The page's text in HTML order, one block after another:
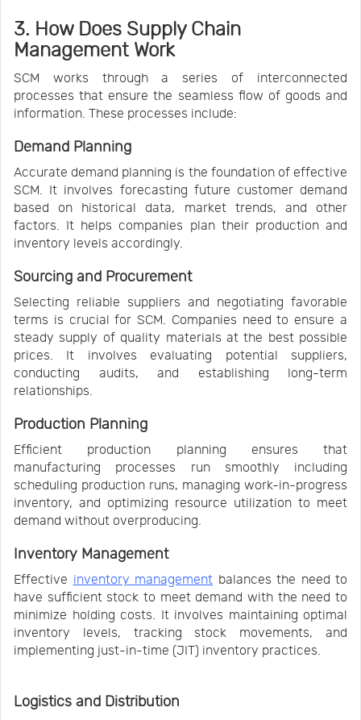
3. How Does Supply Chain
Management Work
SCM works through a series of interconnected
processes that ensure the seamless flow of goods and
information. These processes include:
Demand Planning
Accurate demand planning is the foundation of effective
SCM. It involves forecasting future customer demand
based on historical data, market trends, and other
factors. It helps companies plan their production and
inventory levels accordingly.
Sourcing and Procurement
Selecting reliable suppliers and negotiating favorable
terms is crucial for SCM. Companies need to ensure a
steady supply of quality materials at the best possible
prices. It involves evaluating potential suppliers,
conducting audits, and establishing long-term
relationships.
Production Planning
Efficient production planning ensures that
manufacturing processes run smoothly including
scheduling production runs, managing work-in-progress
inventory, and optimizing resource utilization to meet
demand without overproducing.
Inventory Management
Effective inventory management balances the need to
have sufficient stock to meet demand with the need to
minimize holding costs. It involves maintaining optimal
inventory levels, tracking stock movements, and
implementing just-in-time (JIT) inventory practices.
Logistics and Distribution